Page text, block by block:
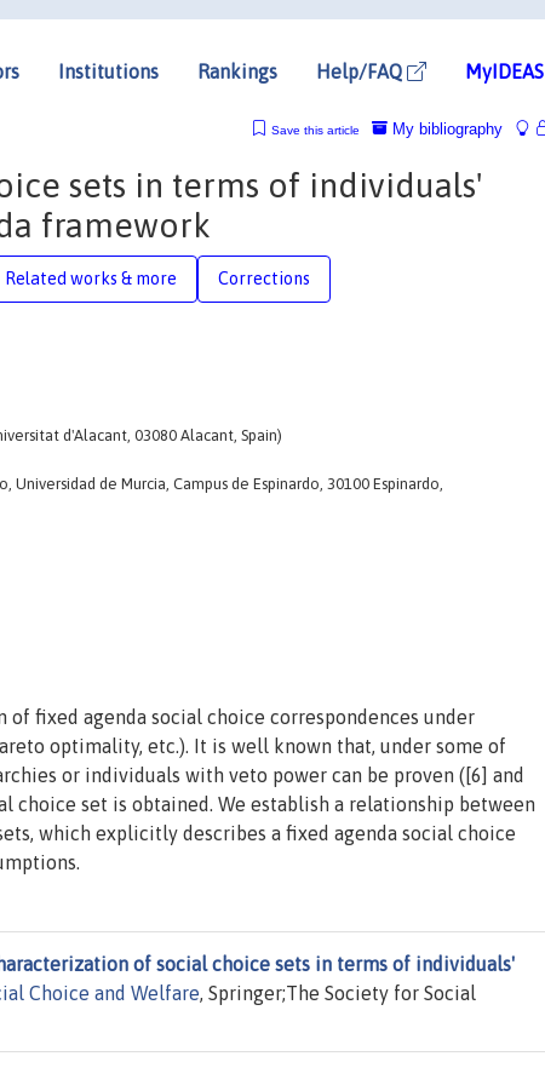
Institutions Rankings Help/FAQ MyIDEAS
My bibliography
Save this article
sets in terms of individuals'
framework
Related works & more Corrections
d'Alacant, 03080 Alacant, Spain)
de Murcia, Campus de Espinardo, 30100 Espinardo,
fixed agenda social choice correspondences under
optimality, etc.). It is well known that, under some of
or individuals with veto power can be proven ([6] and
choice set is obtained. We establish a relationship between
which explicitly describes a fixed agenda social choice
of social choice sets in terms of individuals'
Choice and Welfare, Springer;The Society for Social